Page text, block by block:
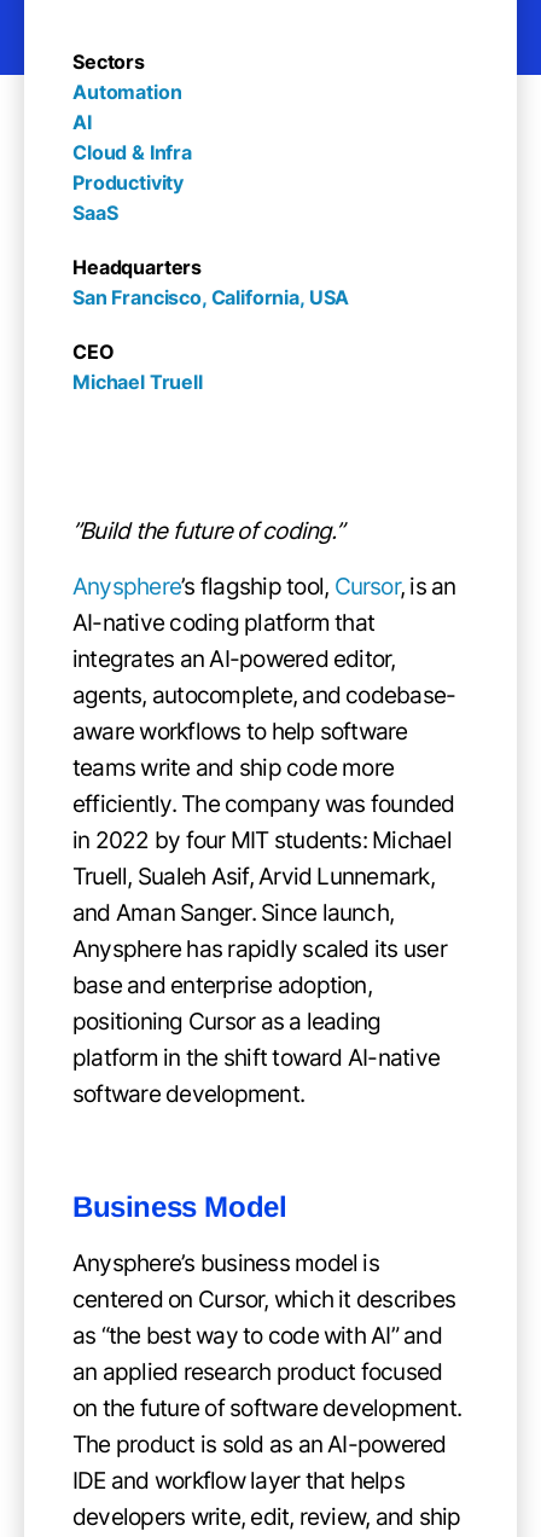
Sectors
Automation
AI
Cloud & Infra
Productivity
SaaS
Headquarters
San Francisco, California, USA
CEO
Michael Truell
”Build the future of coding.”
Anysphere’s flagship tool, Cursor, is an
AI-native coding platform that
integrates an AI-powered editor,
agents, autocomplete, and codebase-
aware workflows to help software
teams write and ship code more
efficiently. The company was founded
in 2022 by four MIT students: Michael
Truell, Sualeh Asif, Arvid Lunnemark,
and Aman Sanger. Since launch,
Anysphere has rapidly scaled its user
base and enterprise adoption,
positioning Cursor as a leading
platform in the shift toward AI-native
software development.
Business Model
Anysphere’s business model is
centered on Cursor, which it describes
as “the best way to code with AI” and
an applied research product focused
on the future of software development.
The product is sold as an AI-powered
IDE and workflow layer that helps
developers write, edit, review, and ship